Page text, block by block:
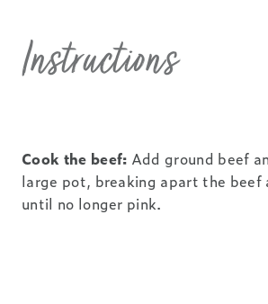
Instructions
Cook the beef: Add ground beef
large pot, breaking apart the beef
until no longer pink.